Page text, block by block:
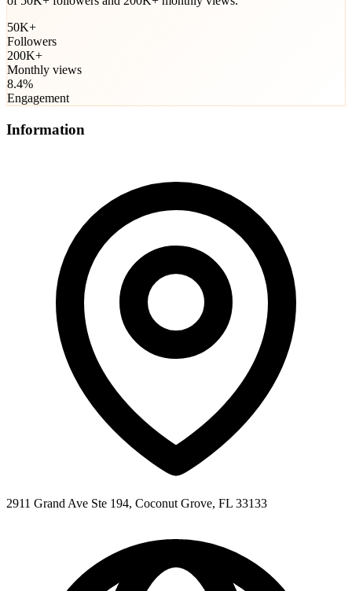
50K+
Followers
200K+
Monthly views
8.4%
Engagement
Information
2911 Grand Ave Ste 194, Coconut Grove, FL 33133